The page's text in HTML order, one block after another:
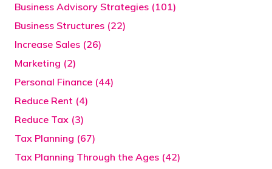
Business Advisory Strategies (101)
Business Structures (22)
Increase Sales (26)
Marketing (2)
Personal Finance (44)
Reduce Rent (4)
Reduce Tax (3)
Tax Planning (67)
Tax Planning Through the Ages (42)